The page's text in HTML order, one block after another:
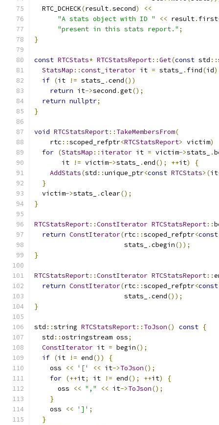
  RTC_DCHECK
(result.second)
<<
"A stats object with ID "
<< result. first
"present in this stats report." ;
}
const RTCStats* RTCStatsReport::Get(const std ::
StatsMap ::const_iterator it = stats_ . find(id
if (it != stats_ .cend())
return it->second .get();
return nullptr;
}
void RTCStatsReport:: TakeMembersFrom(
    rtc
::scoped_refptr<RTCStatsReport> victim)
for (StatsMap :: iterator it = victim->stats_ .
       it
!= victim->stats_ .end(); ++it)
{
AddStats(std ::unique_ptr<const RTCStats>(it
}
  victim
->stats_ .clear();
}
RTCStatsReport::ConstIterator RTCStatsReport::
return ConstIterator(rtc ::scoped_refptr<const
                       stats_
.cbegin());
}
RTCStatsReport::ConstIterator RTCStatsReport::
return ConstIterator(rtc ::scoped_refptr<const
                       stats_
.cend());
}
std ::string RTCStatsReport:: ToJson() const {
  std
::ostringstream oss;
ConstIterator it = begin();
if (it != end())
{
    oss
<< '[' << it->ToJson();
for (++it; it != end(); ++it)
{
      oss
<< "," << it->ToJson();
}
    oss
<< ']' ;
}